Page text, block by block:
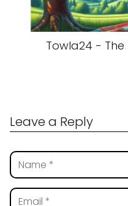
Towla24 -
Leave a Reply